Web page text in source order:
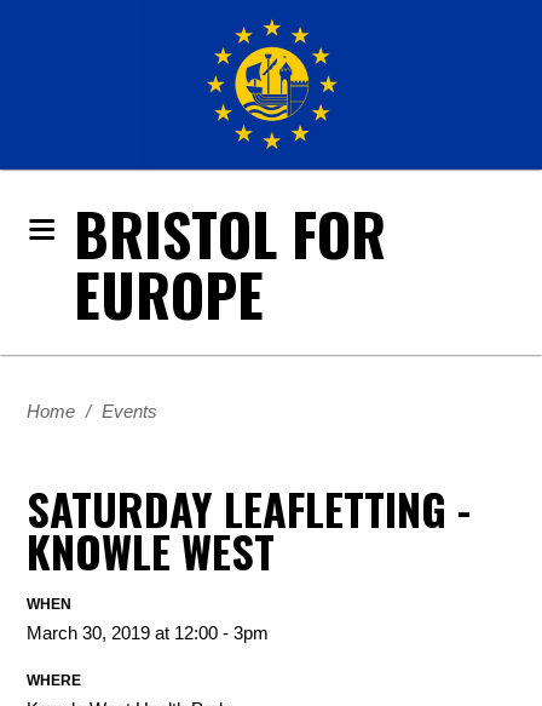
BRISTOL FOR
EUROPE
Home / Events
SATURDAY LEAFLETTING -
KNOWLE WEST
WHEN
March 30, 2019 at 12:00 - 3pm
WHERE